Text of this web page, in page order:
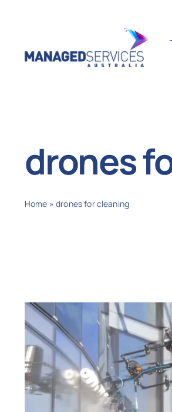
content
drones
Home »drones for cleaning